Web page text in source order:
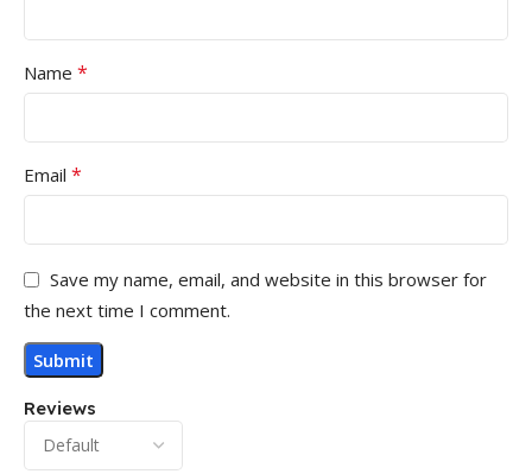
Reviews
Name *
Email *
Save my name, email, and website in this browser for
the next time I comment.